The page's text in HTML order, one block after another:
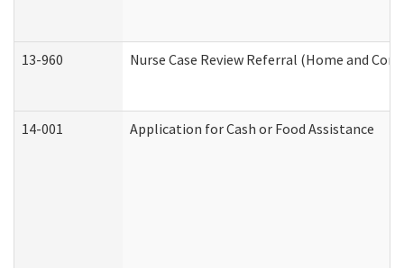
13-960 Nurse Case Review Referral (Home and
14-001 Application for Cash or Food Assistance